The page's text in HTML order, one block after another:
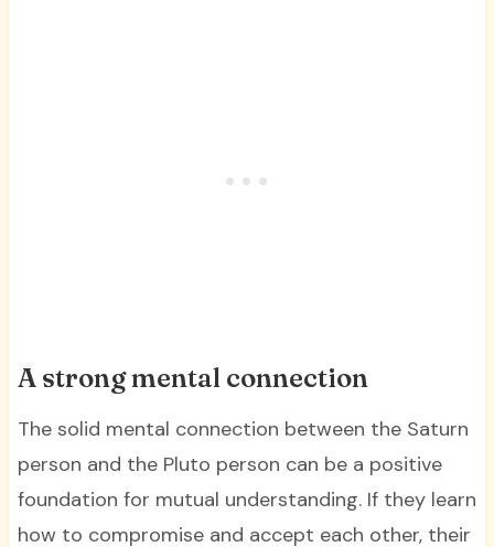
A strong mental connection
The solid mental connection between the Saturn
person and the Pluto person can be a positive
foundation for mutual understanding. If they learn
how to compromise and accept each other, their